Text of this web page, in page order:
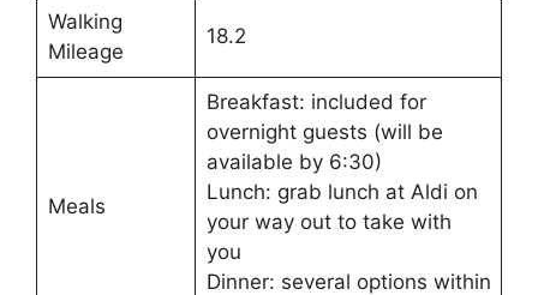
Walking
Mileage
18.2
Meals
Breakfast: included for
overnight guests (will be
available by 6:30)
Lunch: grab lunch at Aldi on
your way out to take with
you
Dinner: several options within